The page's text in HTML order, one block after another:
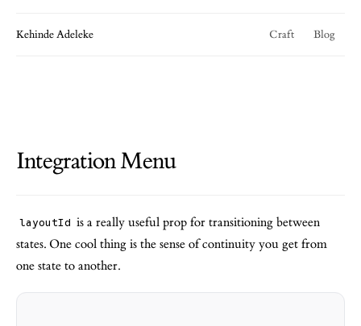
Kehinde Adeleke Craft Blog
Integration Menu
layoutId is a really useful prop for transitioning between
states. One cool thing is the sense of continuity you get from
one state to another.